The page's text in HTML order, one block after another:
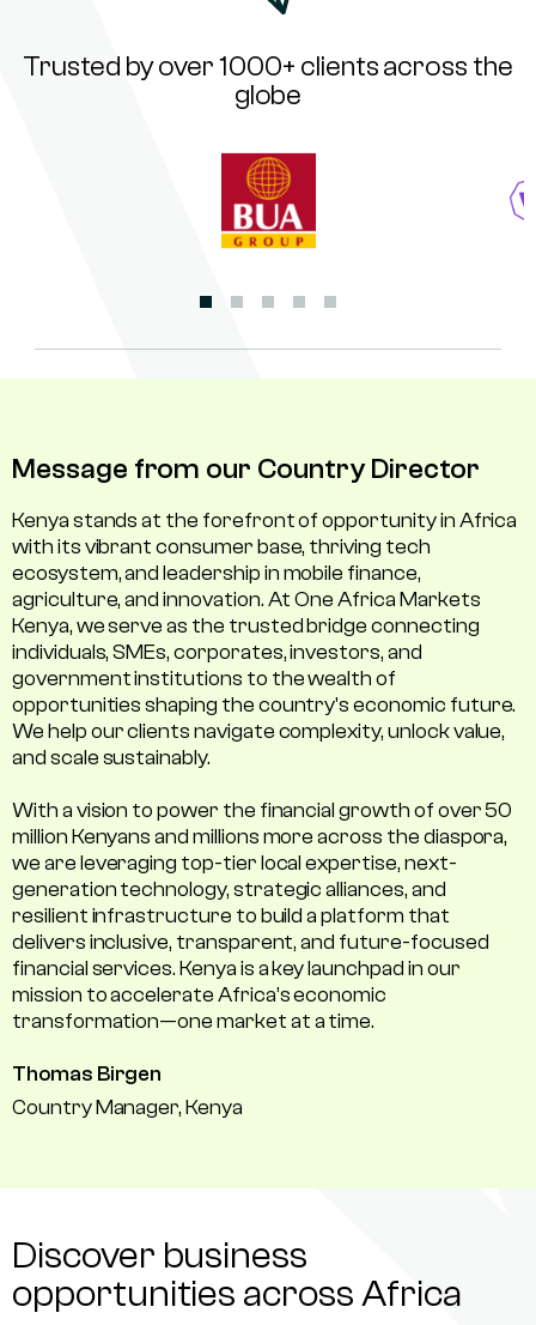
Trusted by over 1000+ clients across the
globe
Message from our Country Director
Kenya stands at the forefront of opportunity in Africa
with its vibrant consumer base, thriving tech
ecosystem, and leadership in mobile finance,
agriculture, and innovation. At One Africa Markets
Kenya, we serve as the trusted bridge connecting
individuals, SMEs, corporates, investors, and
government institutions to the wealth of
opportunities shaping the country's economic future.
We help our clients navigate complexity, unlock value,
and scale sustainably.
With a vision to power the financial growth of over 50
million Kenyans and millions more across the diaspora,
we are leveraging top-tier local expertise, next-
generation technology, strategic alliances, and
resilient infrastructure to build a platform that
delivers inclusive, transparent, and future-focused
financial services. Kenya is a key launchpad in our
mission to accelerate Africa’s economic
transformation—one market at a time.
Thomas Birgen
Country Manager, Kenya
Discover business
opportunities across Africa